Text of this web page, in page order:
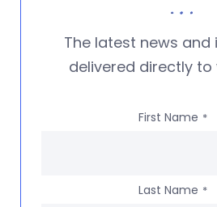
The latest news
delivered directly to
First Name *
Last Name *